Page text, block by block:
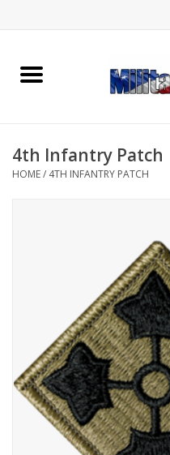
Home
Memorabilia
Knives & Flashlights +
Footwear
4th Infantry Patch
HOME/ 4TH INFANTRY PATCH